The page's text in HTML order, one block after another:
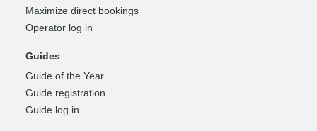
Maximize direct bookings
Operator log in
Guides
Guide of the Year
Guide registration
Guide log in